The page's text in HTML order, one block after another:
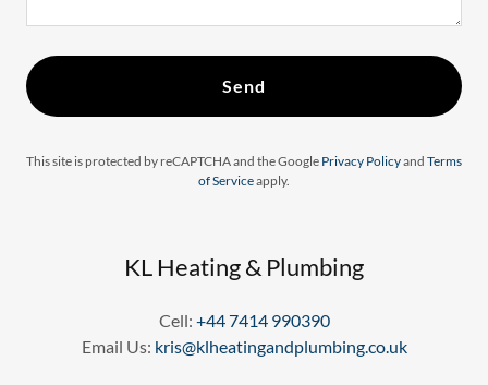
Send
This site is protected by reCAPTCHA and the Google Privacy Policyand Terms
of Serviceapply.
KL Heating & Plumbing
Cell: +44 7414 990390
Email Us: kris@klheatingandplumbing.co.uk